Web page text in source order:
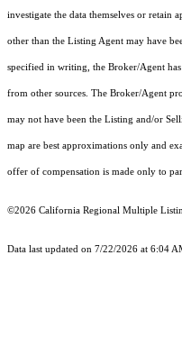
investigate the data themselves or retain
other than the Listing Agent may have
specified in writing, the Broker/Agent
from other sources. The Broker/Agent
may not have been the Listing and/or
map are best approximations only and
offer of compensation is made only to
©2026 California Regional Multiple
Data last updated on 7/22/2026 at 6:04